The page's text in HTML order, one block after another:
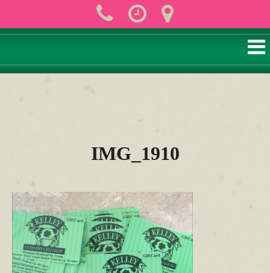
IMG_1910